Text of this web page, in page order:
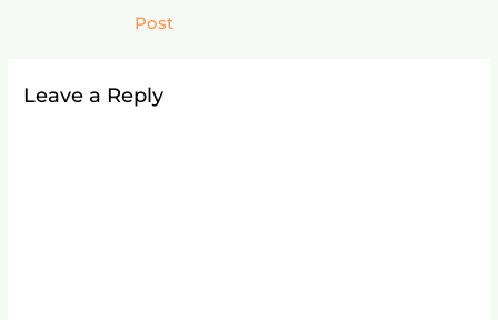
Post
Leave a Reply